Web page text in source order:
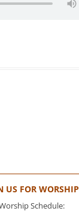
US FOR WORSHIP
Schedule: